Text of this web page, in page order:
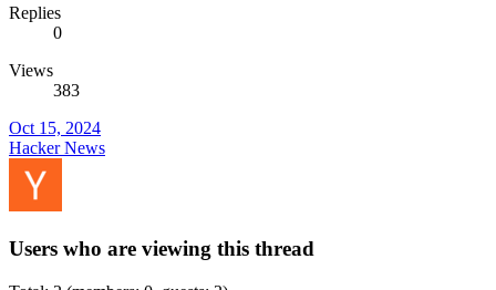
Replies
0
Views
383
Oct 15, 2024
Hacker News
Users who are viewing this thread